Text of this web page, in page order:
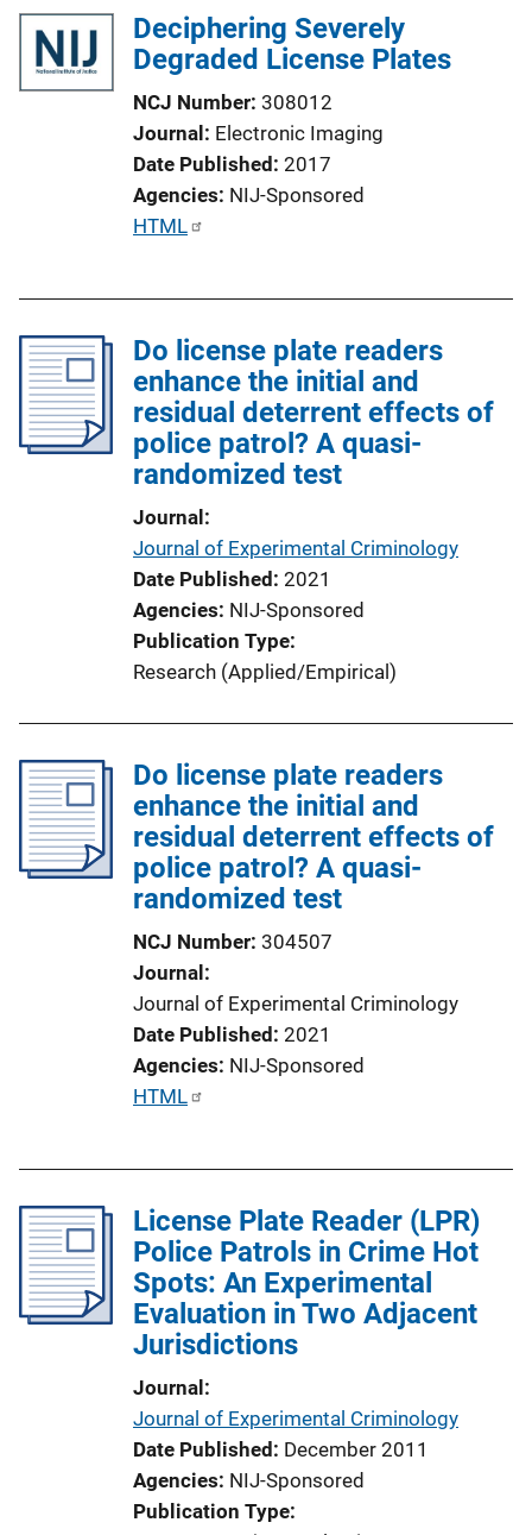
Deciphering Severely
Degraded License Plates
NCJ Number 308012
Journal Electronic Imaging
Date Published 2017
Agencies NIJ-Sponsored
P
c
a
t
i
L
HTML
Do license plate readers
enhance the initial and
residual deterrent effects of
police patrol? A quasi-
randomized test
Journal
Journal of Experimental Criminology
Date Published 2021
Agencies NIJ-Sponsored
Publication Type
Research (Applied/Empirical)
Do license plate readers
enhance the initial and
residual deterrent effects of
police patrol? A quasi-
randomized test
NCJ Number 304507
Journal
Journal of Experimental Criminology
Date Published 2021
Agencies NIJ-Sponsored
P
c
a
t
i
L
HTML
License Plate Reader (LPR)
Police Patrols in Crime Hot
Spots: An Experimental
Evaluation in Two Adjacent
Jurisdictions
Journal
Journal of Experimental Criminology
Date Published December 2011
Agencies NIJ-Sponsored
Publication Type